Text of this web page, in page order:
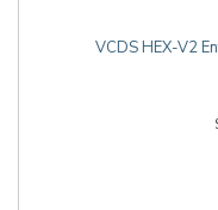
VCDS HEX-V2